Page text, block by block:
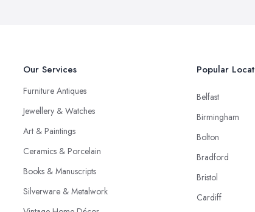
Our Services
Furniture Antiques
Jewellery & Watches
Art & Paintings
Ceramics & Porcelain
Books & Manuscripts
Silverware & Metalwork
Popular
Belfast
Birmingham
Bolton
Bradford
Bristol
Cardiff